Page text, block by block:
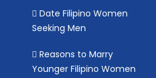
Date Filipino Women
Seeking Men
Reasons to Marry
Younger Filipino Women